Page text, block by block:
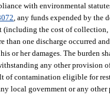
with environmental
, any funds expended by
the cost of collection,
one discharge occurred
or her damages. The burden
any other provision
of contamination eligible for
local government or any